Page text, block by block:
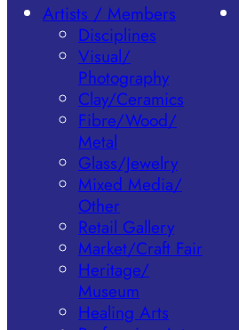
Artists / Members
Disciplines
Visual/​
Photography
Clay/​Ceramics
Fibre/​Wood/​
Metal
Glass/​Jewelry
Mixed Media/​
Other
Retail Gallery
Market/​Craft Fair
Heritage/​
Museum
Healing Arts